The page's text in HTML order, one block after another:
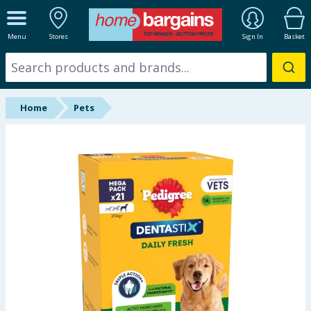
Menu Stores Sign In Basket
ALL DEPARTMENTS
New In
Online Exclusive
Back To School
Summer Essentials
Home Pets